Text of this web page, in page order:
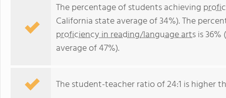
The percentage of students achieving
California state average of 34%). The
proficiency in reading/language artsis
average of 47%).
The student-teacher ratio of 24:1 is higher